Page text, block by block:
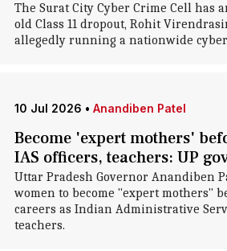
The Surat City Cyber Crime Cell has
old Class 11 dropout, Rohit
allegedly running a nationwide
10 Jul 2026 • Anandiben Patel
Become 'expert mothers'
IAS officers, teachers: UP
Uttar Pradesh Governor Anandiben
women to become "expert mothers"
careers as Indian Administrative
teachers.